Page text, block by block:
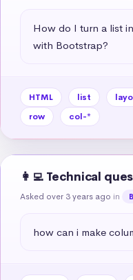
How do I turn a list
with Bootstrap?
HTML list
row
col-*
👩‍💻 Technical
Asked over 3 years ago in
how can i make